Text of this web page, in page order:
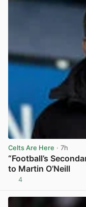
Celts Are Here · 7h
“Football’s
to Martin O’Neill
4